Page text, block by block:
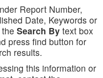
Report Number,
Date, Keywords or
Search By text box
press find button for
results.
this information or